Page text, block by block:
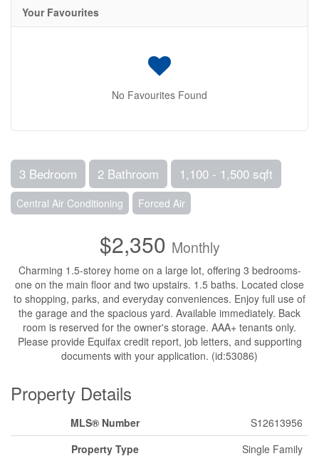
Your Favourites
No Favourites Found
3 Bedroom 2 Bathroom 1,100 - 1,500 sqft
Central Air Conditioning Forced Air
$2,350 Monthly
Charming 1.5-storey home on a large lot, offering 3 bedrooms-
one on the main floor and two upstairs. 1.5 baths. Located close
to shopping, parks, and everyday conveniences. Enjoy full use of
the garage and the spacious yard. Available immediately. Back
room is reserved for the owner's storage. AAA+ tenants only.
Please provide Equifax credit report, job letters, and supporting
documents with your application. (id:53086)
Property Details
MLS® Number
S12613956
Property Type
Single Family